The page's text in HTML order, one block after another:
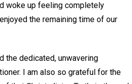
woke up feeling completely
the remaining time of our
the dedicated, unwavering
I am also so grateful for the